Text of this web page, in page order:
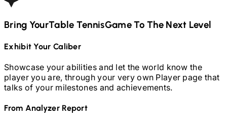
Bring YourTable TennisGame To The Next Level
Exhibit Your Caliber
Showcase your abilities and let the world know the
player you are, through your very own Player page that
talks of your milestones and achievements.
From Analyzer Report